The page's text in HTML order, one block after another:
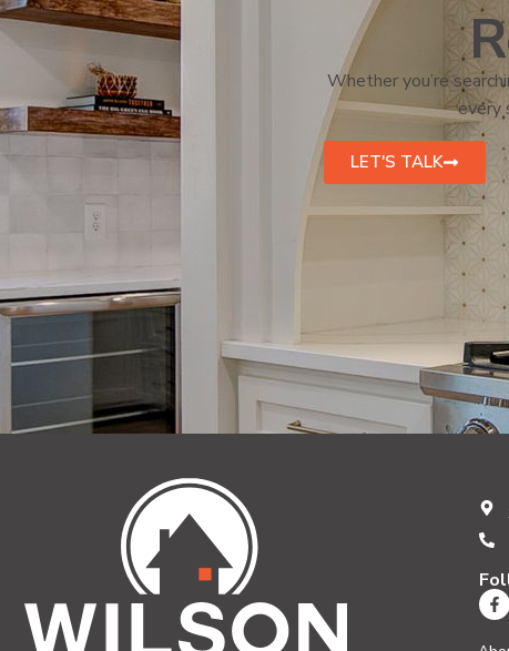
Whether you’re
every
LET'S TALK